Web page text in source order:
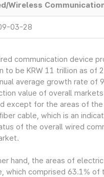
Wireless
03-28
communication device
to be KRW 11 trillion as of
average growth rate of
value of overall
except for the areas of
cable, which is an
of the overall wired
hand, the areas of
which comprised 63.1% of